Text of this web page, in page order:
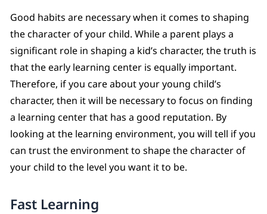
Good habits are necessary when it comes to shaping
the character of your child. While a parent plays a
significant role in shaping a kid’s character, the truth is
that the early learning center is equally important.
Therefore, if you care about your young child’s
character, then it will be necessary to focus on finding
a learning center that has a good reputation. By
looking at the learning environment, you will tell if you
can trust the environment to shape the character of
your child to the level you want it to be.
Fast Learning